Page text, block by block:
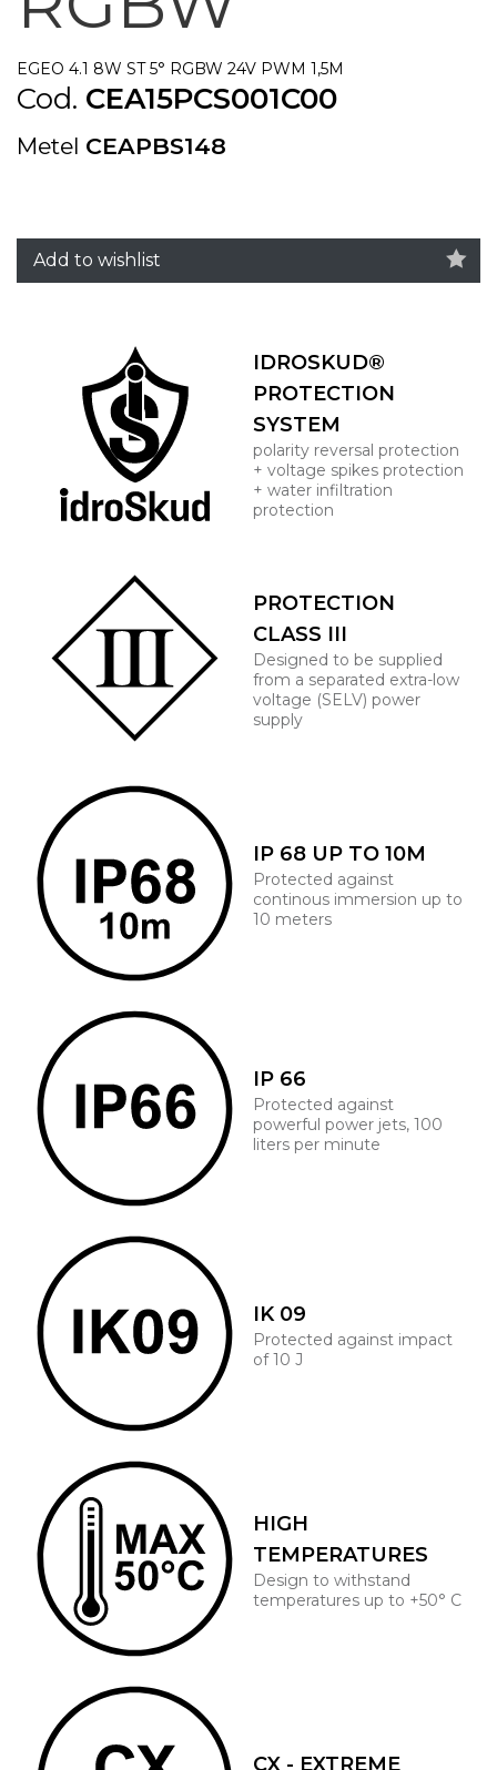
EGEO 4.1 8W ST 5° RGBW 24V PWM 1,5M
Cod. CEA15PCS001C00
Metel CEAPBS148
Add to wishlist
IDROSKUD®
PROTECTION
SYSTEM
polarity reversal protection
+ voltage spikes protection
+ water infiltration
protection
PROTECTION
CLASS III
Designed to be supplied
from a separated extra-low
voltage (SELV) power
supply
IP 68 UP TO 10M
Protected against
continous immersion up to
10 meters
IP 66
Protected against
powerful power jets, 100
liters per minute
IK 09
Protected against impact
of 10 J
HIGH
TEMPERATURES
Design to withstand
temperatures up to +50° C
CX - EXTREME